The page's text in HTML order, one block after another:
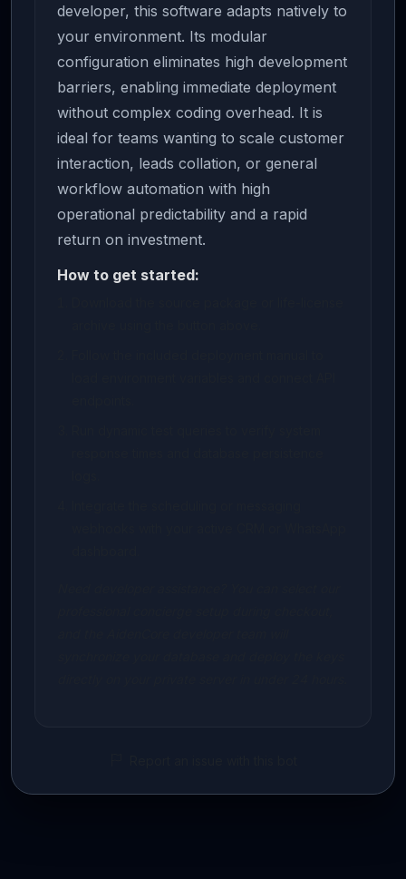
developer, this software adapts natively to
your environment. Its modular
configuration eliminates high development
barriers, enabling immediate deployment
without complex coding overhead. It is
ideal for teams wanting to scale customer
interaction, leads collation, or general
workflow automation with high
operational predictability and a rapid
return on investment.
How to get started: